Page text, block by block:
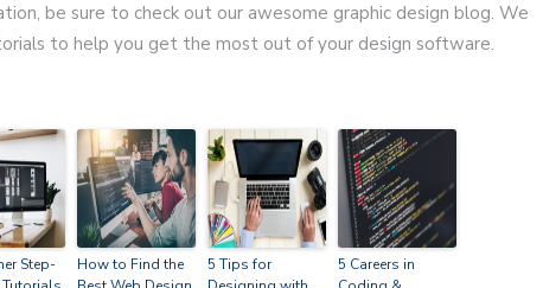
be sure to check out our awesome graphic design blog. We
to help you get the most out of your design software.
Step-
How to Find the
5 Tips for
5 Careers in